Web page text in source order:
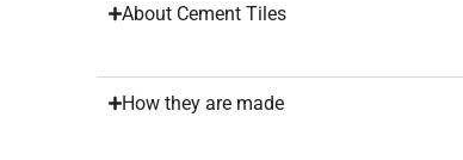
About Cement Tiles
How they are made